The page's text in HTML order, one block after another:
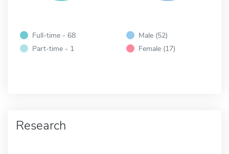
Full-time - 68
Part-time - 1
Male (52)
Female (17)
Research